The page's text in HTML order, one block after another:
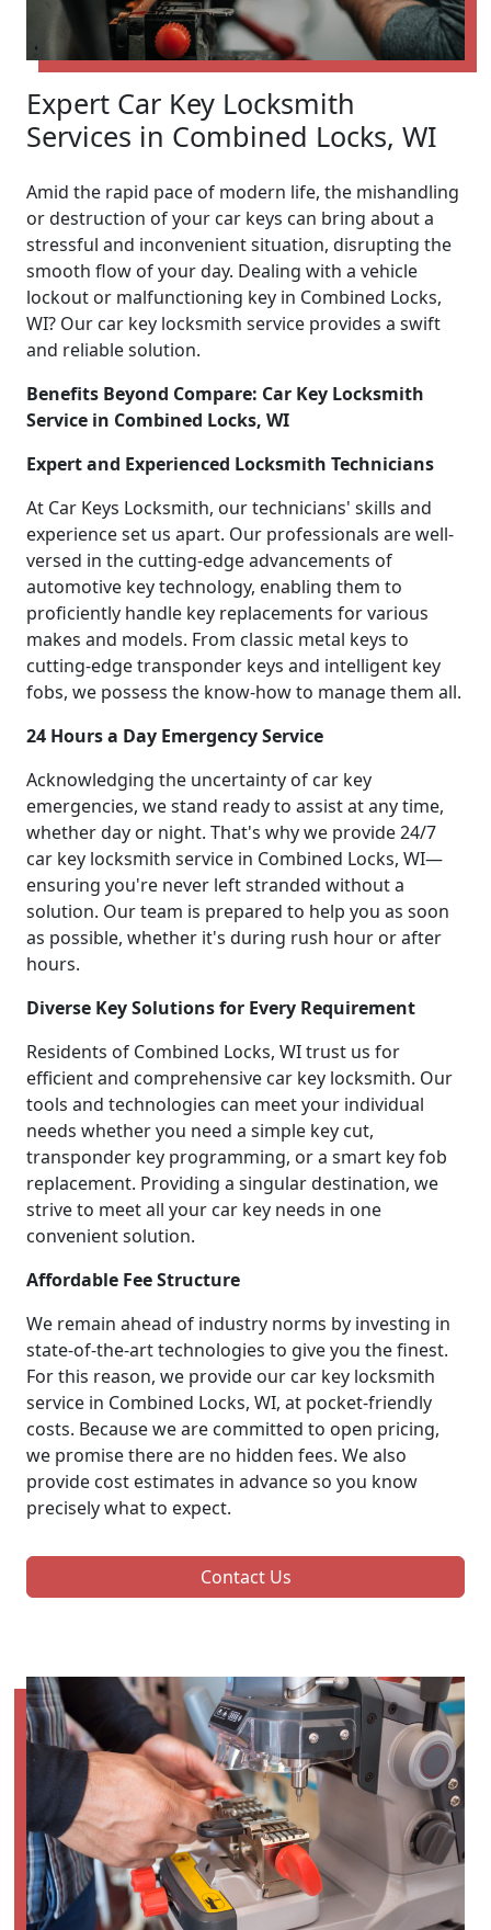
Expert Car Key Locksmith
Services in Combined Locks, WI
Amid the rapid pace of modern life, the mishandling
or destruction of your car keys can bring about a
stressful and inconvenient situation, disrupting the
smooth flow of your day. Dealing with a vehicle
lockout or malfunctioning key in Combined Locks,
WI? Our car key locksmith service provides a swift
and reliable solution.
Benefits Beyond Compare: Car Key Locksmith
Service in Combined Locks, WI
Expert and Experienced Locksmith Technicians
At Car Keys Locksmith, our technicians' skills and
experience set us apart. Our professionals are well-
versed in the cutting-edge advancements of
automotive key technology, enabling them to
proficiently handle key replacements for various
makes and models. From classic metal keys to
cutting-edge transponder keys and intelligent key
fobs, we possess the know-how to manage them all.
24 Hours a Day Emergency Service
Acknowledging the uncertainty of car key
emergencies, we stand ready to assist at any time,
whether day or night. That's why we provide 24/7
car key locksmith service in Combined Locks, WI—
ensuring you're never left stranded without a
solution. Our team is prepared to help you as soon
as possible, whether it's during rush hour or after
hours.
Diverse Key Solutions for Every Requirement
Residents of Combined Locks, WI trust us for
efficient and comprehensive car key locksmith. Our
tools and technologies can meet your individual
needs whether you need a simple key cut,
transponder key programming, or a smart key fob
replacement. Providing a singular destination, we
strive to meet all your car key needs in one
convenient solution.
Affordable Fee Structure
We remain ahead of industry norms by investing in
state-of-the-art technologies to give you the finest.
For this reason, we provide our car key locksmith
service in Combined Locks, WI, at pocket-friendly
costs. Because we are committed to open pricing,
we promise there are no hidden fees. We also
provide cost estimates in advance so you know
precisely what to expect.
Contact Us